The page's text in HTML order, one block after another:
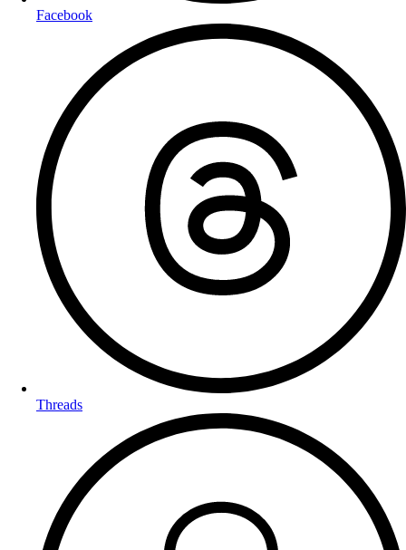
Facebook
Threads